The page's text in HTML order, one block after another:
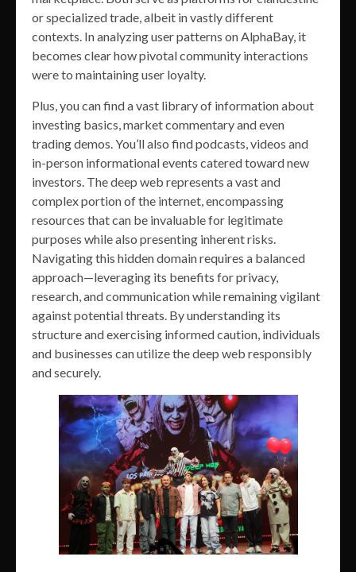
or specialized trade, albeit in vastly different
contexts. In analyzing user patterns on AlphaBay, it
becomes clear how pivotal community interactions
were to maintaining user loyalty.
Plus, you can find a vast library of information about
investing basics, market commentary and even
trading demos. You’ll also find podcasts, videos and
in-person informational events catered toward new
investors. The deep web represents a vast and
complex portion of the internet, encompassing
resources that can be invaluable for legitimate
purposes while also presenting inherent risks.
Navigating this hidden domain requires a balanced
approach—leveraging its benefits for privacy,
research, and communication while remaining vigilant
against potential threats. By understanding its
structure and exercising informed caution, individuals
and businesses can utilize the deep web responsibly
and securely.